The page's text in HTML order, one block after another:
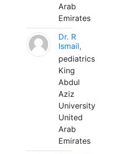
Arab
Emirates
Dr. R
Ismail,
pediatrics
King
Abdul
Aziz
University
United
Arab
Emirates